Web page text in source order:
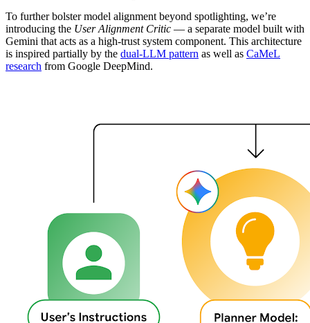
To further bolster model alignment beyond spotlighting, we’re
introducing the User Alignment Critic — a separate model built with
Gemini that acts as a high-trust system component. This architecture
is inspired partially by the dual-LLM pattern as well as CaMeL
research from Google DeepMind.